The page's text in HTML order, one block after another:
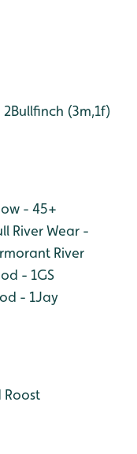
Bullfinch (3m,1f)
- 45+
River Wear -
River
- 1GS
- 1Jay
Roost